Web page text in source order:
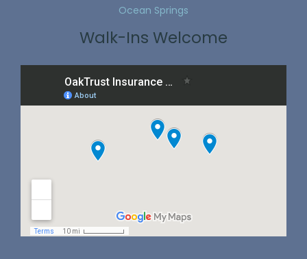
Ocean Springs
Walk-Ins Welcome